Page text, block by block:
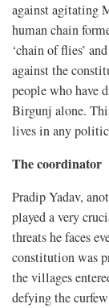
against agitating
human chain
‘chain of flies’
against the
people who have
Birgunj alone.
lives in any
The coordinator
Pradip Yadav,
played a very
threats he faces
constitution was
the villages
defying the